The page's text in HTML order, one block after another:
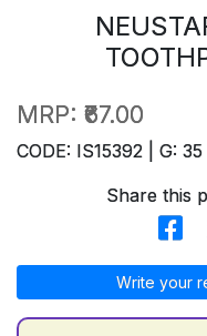
MRP: ₹67.00
CODE: IS15392 | G: 35
Share this
Write your